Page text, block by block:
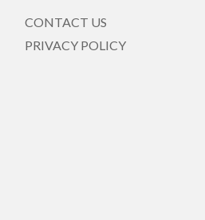
CONTACT US
PRIVACY POLICY